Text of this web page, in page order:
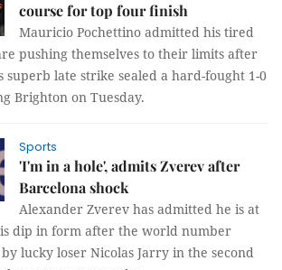
course for top four finish
Mauricio Pochettino admitted his tired
pushing themselves to their limits after
superb late strike sealed a hard-fought 1-0
Brighton on Tuesday.
Sports
'I'm in a hole', admits Zverev after
Barcelona shock
Alexander Zverev has admitted he is at
dip in form after the world number
lucky loser Nicolas Jarry in the second